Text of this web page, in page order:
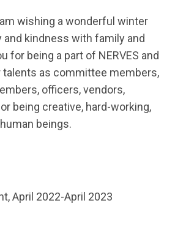
wishing a wonderful winter
kindness with family and
for being a part of NERVES and
talents as committee members,
officers, vendors,
being creative, hard-working,
beings.
April 2022-April 2023